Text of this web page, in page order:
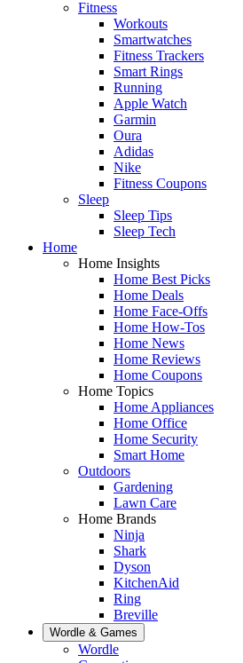
Fitness
Workouts
Smartwatches
Fitness Trackers
Smart Rings
Running
Apple Watch
Garmin
Oura
Adidas
Nike
Fitness Coupons
Sleep
Sleep Tips
Sleep Tech
Home
Home Insights
Home Best Picks
Home Deals
Home Face-Offs
Home How-Tos
Home News
Home Reviews
Home Coupons
Home Topics
Home Appliances
Home Office
Home Security
Smart Home
Outdoors
Gardening
Lawn Care
Home Brands
Ninja
Shark
Dyson
KitchenAid
Ring
Breville
Wordle & Games
Wordle